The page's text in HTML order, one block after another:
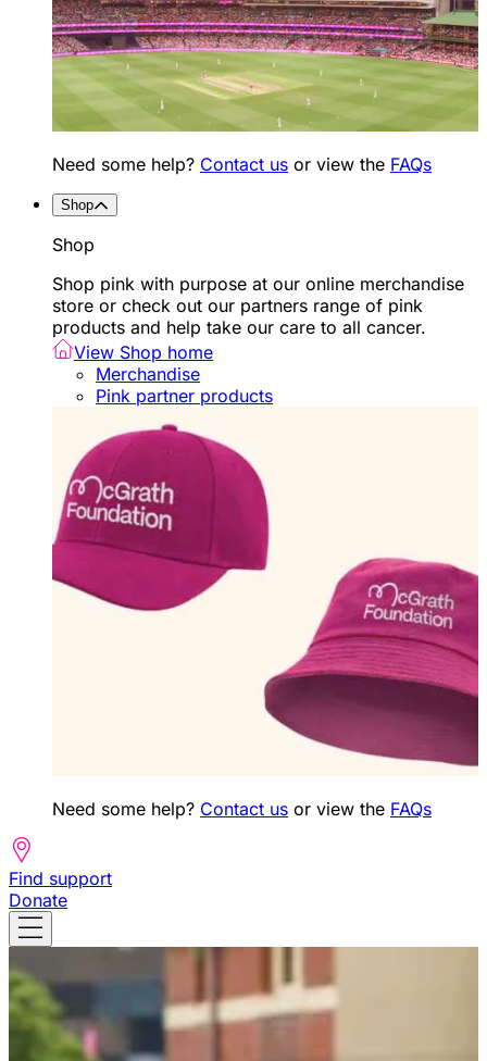
Need some help? Contact us or view the FAQs
Shop
Shop
Shop pink with purpose at our online merchandise
store or check out our partners range of pink
products and help take our care to all cancer.
View Shop home
Merchandise
Pink partner products
Need some help? Contact us or view the FAQs
Find support
Donate